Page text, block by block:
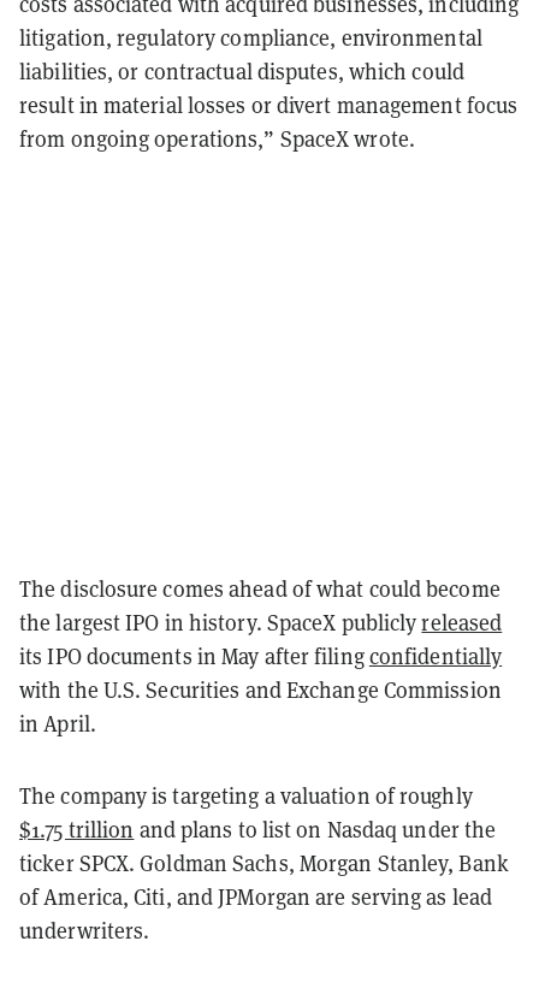
litigation, regulatory compliance, environmental
liabilities, or contractual disputes, which could
result in material losses or divert management focus
from ongoing operations,” SpaceX wrote.
The disclosure comes ahead of what could become
the largest IPO in history. SpaceX publiclyreleased
its IPO documents in May after filingconfidentially
with the U.S. Securities and Exchange Commission
in April.
The company is targeting a valuation of roughly
$1.75 trillion and plans to list on Nasdaq under the
ticker SPCX. Goldman Sachs, Morgan Stanley, Bank
of America, Citi, and JPMorgan are serving as lead
underwriters.